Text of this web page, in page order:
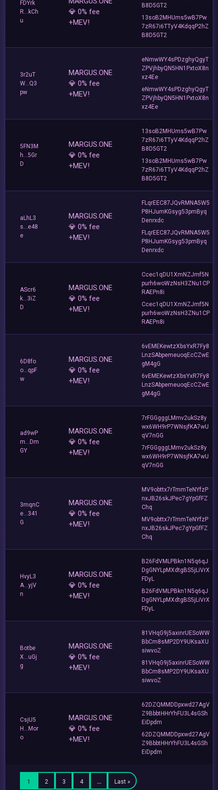
FDYrk
R...kCh
u
💎 0% fee
+MEV!
B8D5GT2
13soB2MHUms5wB7Pw
7zR67i6TTyV4KdqqP2hZ
B8D5GT2
3r2uT
W...Q3
pw
MARGUS.ONE
💎 0% fee
+MEV!
eNmwWY4sPDzghyQgyT
ZPVjhbyQN5HN1PxtoX8n
xz4Ee
eNmwWY4sPDzghyQgyT
ZPVjhbyQN5HN1PxtoX8n
xz4Ee
5FN3M
h...5Gr
D
MARGUS.ONE
💎 0% fee
+MEV!
13soB2MHUms5wB7Pw
7zR67i6TTyV4KdqqP2hZ
B8D5GT2
13soB2MHUms5wB7Pw
7zR67i6TTyV4KdqqP2hZ
B8D5GT2
aLhL3
s...e48
e
MARGUS.ONE
💎 0% fee
+MEV!
FLqrEEC87JQvRMNA5W5
P8HJumKGsyg53pmByq
Denrxdc
FLqrEEC87JQvRMNA5W5
P8HJumKGsyg53pmByq
Denrxdc
AScr6
k...3iZ
D
MARGUS.ONE
💎 0% fee
+MEV!
Ccec1qDU1XmNZJmf5N
purh6woWzNsH3ZNu1CP
RAEPn8i
Ccec1qDU1XmNZJmf5N
purh6woWzNsH3ZNu1CP
RAEPn8i
6D8fo
o...qpF
w
MARGUS.ONE
💎 0% fee
+MEV!
6vEMEKewtzXbsYxR7Fy8
LnzSAbpemeuoqEcCZwE
gM4gG
6vEMEKewtzXbsYxR7Fy8
LnzSAbpemeuoqEcCZwE
gM4gG
ad9wP
m...Dm
GY
MARGUS.ONE
💎 0% fee
+MEV!
7rFGGgggLMmv2ukSz8y
wx6WH9rP7WNsjfKA7wU
qV7nGG
7rFGGgggLMmv2ukSz8y
wx6WH9rP7WNsjfKA7wU
qV7nGG
3mqnC
e...341
G
MARGUS.ONE
💎 0% fee
+MEV!
MV9obttx7rTmmTeNYfzP
nxJB26skJPec7gYpGfFZ
Chq
MV9obttx7rTmmTeNYfzP
nxJB26skJPec7gYpGfFZ
Chq
HvyL3
A...yjV
n
MARGUS.ONE
💎 0% fee
+MEV!
B26FdVMLPBkn1N5q6qJ
DgGNYLpMXdtgBS5jLiVrX
FDyL
B26FdVMLPBkn1N5q6qJ
DgGNYLpMXdtgBS5jLiVrX
FDyL
Botbe
X...uGj
g
MARGUS.ONE
💎 0% fee
+MEV!
81VHqG9j5axinrUESoWW
BbCm8sMP2DY9UKsaXU
siwvoZ
81VHqG9j5axinrUESoWW
BbCm8sMP2DY9UKsaXU
siwvoZ
CsjU5
H...Mor
o
MARGUS.ONE
💎 0% fee
+MEV!
62DZQMMDDpxwd27AgV
Z9BbbtHHrYhFU3L4sGSh
EiDpdm
62DZQMMDDpxwd27AgV
Z9BbbtHHrYhFU3L4sGSh
EiDpdm
1 2 3 4 … Last »